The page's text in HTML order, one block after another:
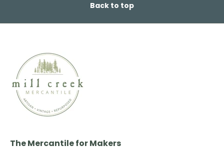
Back to top
The Mercantile for Makers